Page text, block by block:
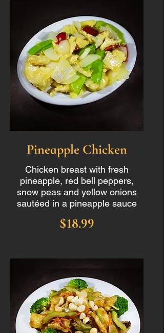
Pineapple Chicken
Chicken breast with fresh
pineapple, red bell peppers,
snow peas and yellow onions
sautéed in a pineapple sauce
$18.99